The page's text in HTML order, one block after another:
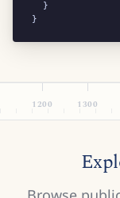
  }
}
1200 1300